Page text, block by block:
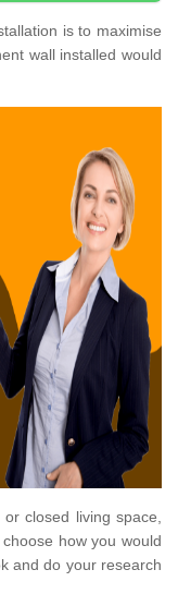
is to maximise
wall installed would
closed living space,
how you would
and do your research